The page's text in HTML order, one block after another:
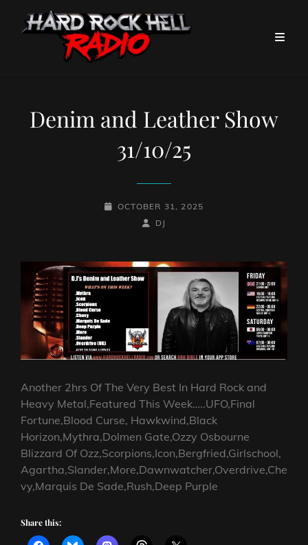
Denim and Leather Show
31/10/25
POSTED-
OCTOBER 31, 2025
BY
BYLINE
DJ
Another 2hrs Of The Very Best In Hard Rock and
Heavy Metal,Featured This Week…..UFO,Final
Fortune,Blood Curse, Hawkwind,Black
Horizon,Mythra,Dolmen Gate,Ozzy Osbourne
Blizzard Of Ozz,Scorpions,Icon,Bergfried,Girlschool,
Agartha,Slander,More,Dawnwatcher,Overdrive,Che
vy,Marquis De Sade,Rush,Deep Purple
Share this: